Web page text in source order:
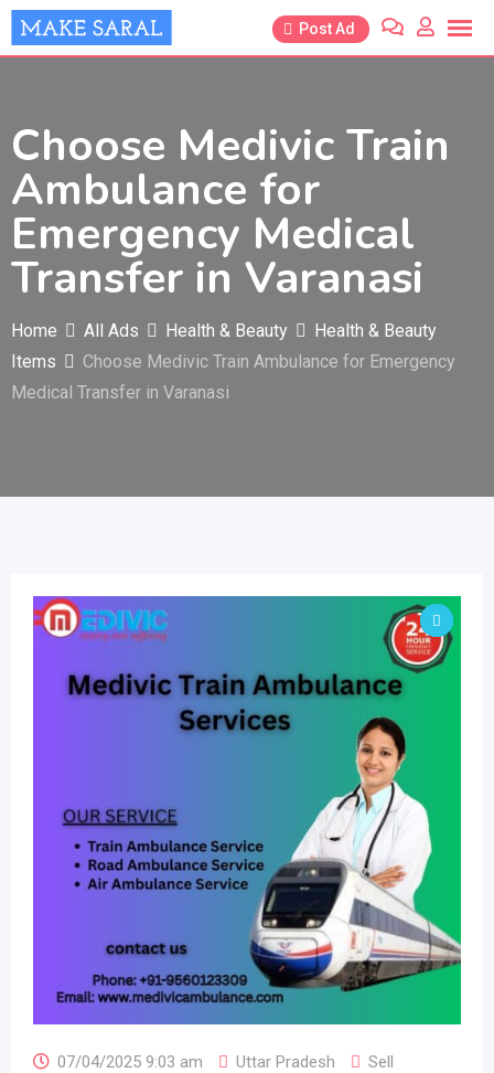
Skip
to
Post Ad
Choose Medivic Train
Ambulance for
Emergency Medical
Transfer in Varanasi
Home All Ads Health & Beauty
Health & Beauty
Items
Choose Medivic Train Ambulance for Emergency
Medical Transfer in Varanasi
07/04/2025 9:03 am Uttar Pradesh Sell